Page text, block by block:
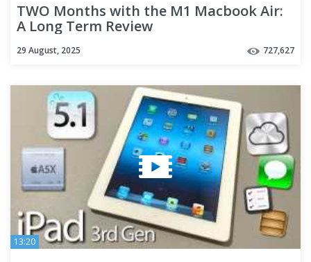
TWO Months with the M1 Macbook Air:
A Long Term Review
29 August, 2025 727,627
13:20